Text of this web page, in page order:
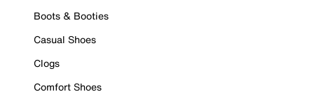
Boots & Booties
Casual Shoes
Clogs
Comfort Shoes